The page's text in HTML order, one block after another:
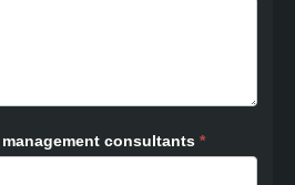
consultants *